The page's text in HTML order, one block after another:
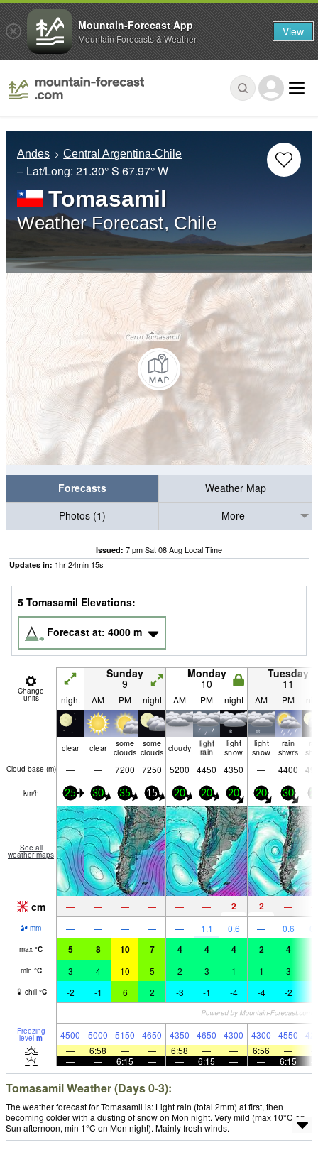
Andes Central Argentina-Chile
– Lat/Long: 21.30° S 67.97° W
Tomasamil
Weather Forecast, Chile
Forecasts
Weather Map
Photos (1)
More
Issued: 7 pm Sat 08 Aug Local Time
Updates in: 1hr24min 14s
5 Tomasamil Elevations:
Forecast at: 4000 m
Change
units
Sunday
9
Monday
10
Tuesday
11
night AM PM night AM PM night AM PM
clear clear
some
clouds
some
clouds cloudy
light
rain
light
snow
light
snow
rain
shwrs
Cloud base (m) — — 7200 7250 5200 4450 4350 — 4400
km/h 25 30 35 15 20 20 20 20 30
See all
weather maps
cm — — — — — — 2 2 —
mm — — — — — 1.1 0.6 — 0.6
max °C 5 8 10 7 4 4 4 2 4
min °C 3 4 10 5 2 3 1 1 3
chill °C -2 -1 6 2 -3 -1 -4 -4 -2
Freezing
level m 4500 5000 5150 4650 4350 4650 4300 4300 4550
—
6:58 — — 6:58 — — 6:56 —
—
— 6:15 — — 6:15 — — 6:15
Tomasamil Weather (Days 0-3):
The weather forecast for Tomasamil is: Light rain (total 2mm) at first, then
becoming colder with a dusting of snow on Mon night. Very mild (max 10°C on
Sun afternoon, min 1°C on Mon night). Mainly fresh winds.
Mountain-Forecast App
Mountain Forecasts & Weather View